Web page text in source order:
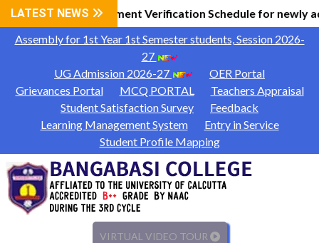
LATEST NEWS
Information|Document Verification Schedule for newly
Assembly for 1st Year 1st Semester students, Session 2026-
27
UG Admission 2026-27
OER Portal
Grievances Portal
MCQ PORTAL
Teachers Appraisal
Student Satisfaction Survey
Feedback
Learning Management System
Entry in Service
Student Profile Mapping
VIRTUAL VIDEO TOUR